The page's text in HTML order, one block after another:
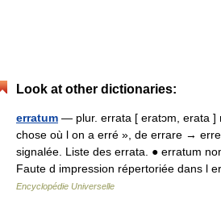
Look at other dictionaries:
erratum — plur. errata [ eratɔm, erata ]
chose où l on a erré », de errare →
signalée. Liste des errata. ● erratum
Faute d impression répertoriée dans l
Encyclopédie Universelle